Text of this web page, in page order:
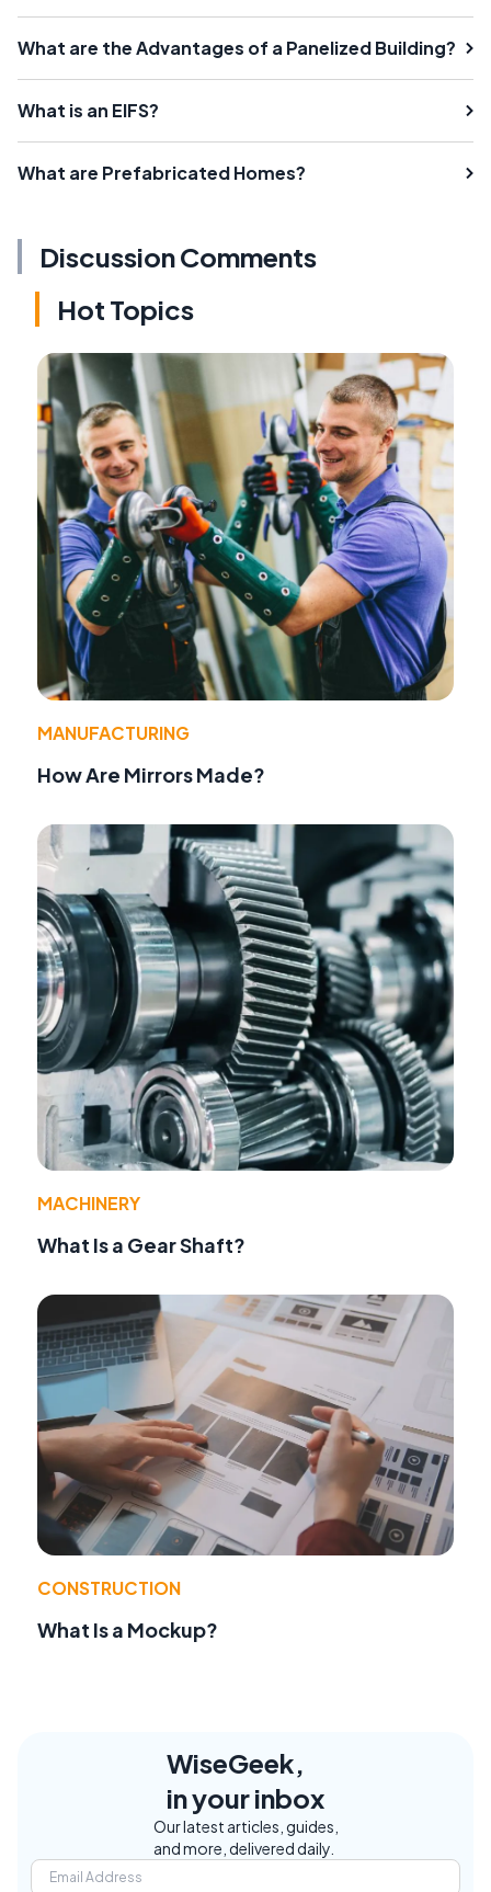
What are the Advantages of a Panelized Building?
What is an EIFS?
What are Prefabricated Homes?
Discussion Comments
Hot Topics
MANUFACTURING
How Are Mirrors Made?
MACHINERY
What Is a Gear Shaft?
CONSTRUCTION
What Is a Mockup?
WiseGeek,
in your inbox
Our latest articles, guides,
and more, delivered daily.